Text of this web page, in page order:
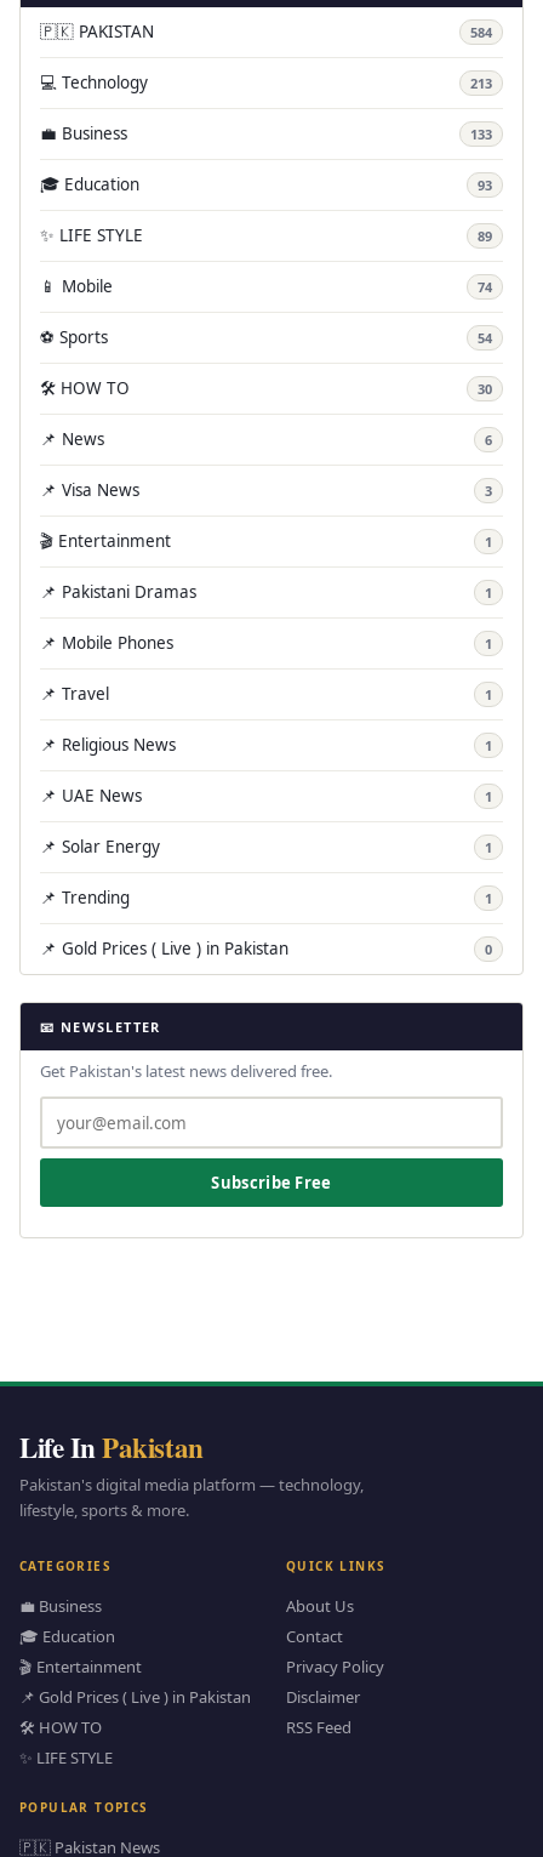
🇵🇰 PAKISTAN 584
💻 Technology 213
💼 Business 133
🎓 Education 93
✨ LIFE STYLE 89
📱 Mobile 74
⚽ Sports 54
🛠️ HOW TO 30
📌 News 6
📌 Visa News 3
🎬 Entertainment 1
📌 Pakistani Dramas 1
📌 Mobile Phones 1
📌 Travel 1
📌 Religious News 1
📌 UAE News 1
📌 Solar Energy 1
📌 Trending 1
📌 Gold Prices ( Live ) in Pakistan 0
📧 NEWSLETTER
Get Pakistan's latest news delivered free.
Subscribe Free
Life InPakistan
Pakistan's digital media platform — technology,
lifestyle, sports & more.
CATEGORIES
💼 Business
🎓 Education
🎬 Entertainment
📌 Gold Prices ( Live ) in Pakistan
🛠️ HOW TO
✨ LIFE STYLE
QUICK LINKS
About Us
Contact
Privacy Policy
Disclaimer
RSS Feed
POPULAR TOPICS
🇵🇰 Pakistan News